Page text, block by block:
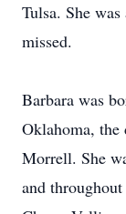
Tulsa. She
missed.
Barbara was
Oklahoma, the
Morrell. She
and